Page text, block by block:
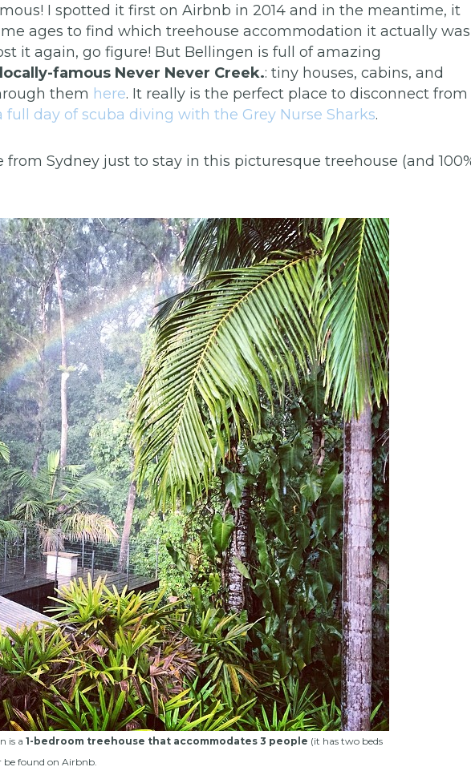
I spotted it first on Airbnb in 2014 and in the meantime, it
ages to find which treehouse accommodation it actually was
it again, go figure! But Bellingen is full of amazing
famous Never Never Creek.: tiny houses, cabins, and
them here. It really is the perfect place to disconnect from
full day of scuba diving with the Grey Nurse Sharks.
Sydney just to stay in this picturesque treehouse (and
is a 1-bedroom treehouse that accommodates 3 people (it has two beds
be found on Airbnb.